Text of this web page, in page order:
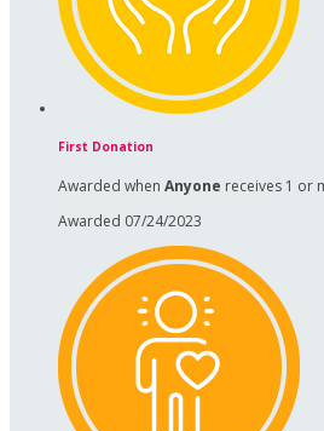
First Donation
Awarded when Anyone receives 1 or
Awarded 07/24/2023